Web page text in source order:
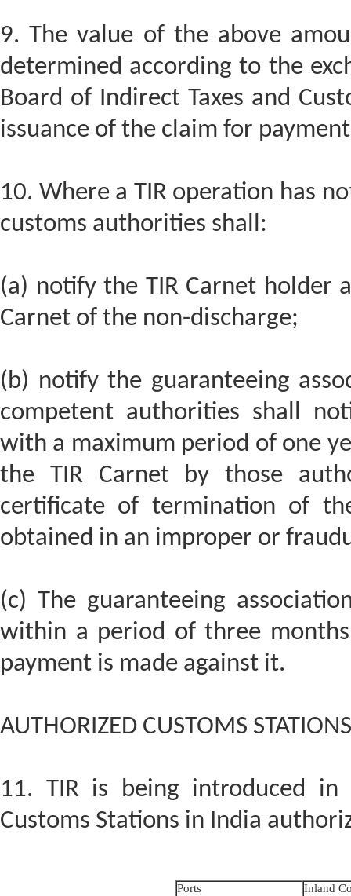
9. The value of the above
determined according to the
Board of Indirect Taxes and
issuance of the claim for
10. Where a TIR operation has
customs authorities shall:
(a) notify the TIR Carnet holder
Carnet of the non-discharge;
(b) notify the guaranteeing
competent authorities shall
with a maximum period of one
the TIR Carnet by those
certificate of termination of
obtained in an improper or
(c) The guaranteeing
within a period of three
payment is made against it.
AUTHORIZED CUSTOMS STATIONS
11. TIR is being introduced
Customs Stations in India
Ports
Inland